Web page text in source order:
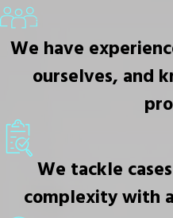
We have
ourselves, and
We tackle
complexity with